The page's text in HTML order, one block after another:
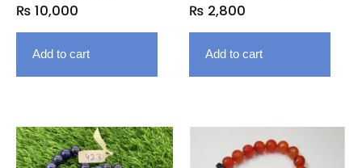
₨ 10,000
Add to cart
₨ 2,800
Add to cart